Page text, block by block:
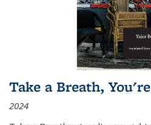
Take a Breath,
2024